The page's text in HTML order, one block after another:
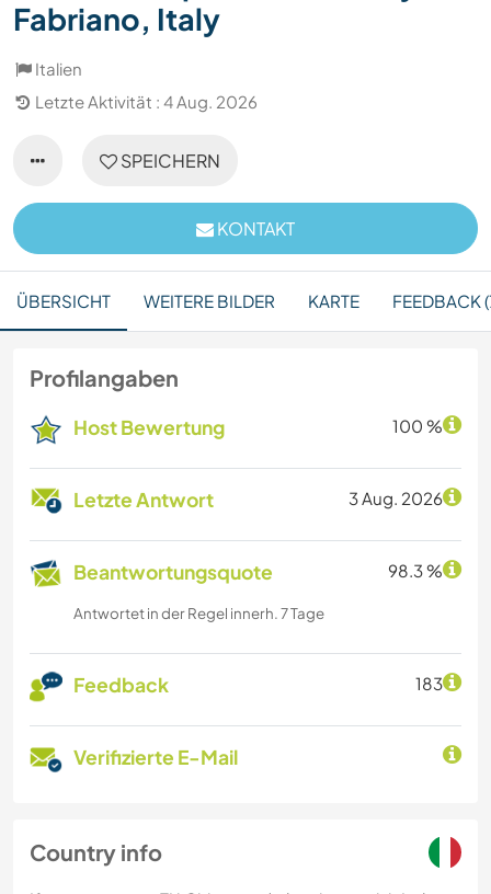
Fabriano, Italy
Italien
Letzte Aktivität : 4 Aug. 2026
SPEICHERN
KONTAKT
ÜBERSICHT WEITERE BILDER KARTE FEEDBACK
Profilangaben
Host Bewertung 100 %
Letzte Antwort 3 Aug. 2026
Beantwortungsquote 98.3 %
Antwortet in der Regel innerh. 7 Tage
Feedback 183
Verifizierte E-Mail
Country info